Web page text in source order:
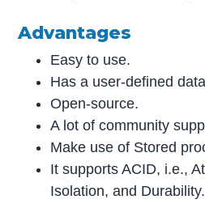
Advantages
Easy to use.
Has a user-defined
Open-source.
A lot of community
Make use of Stored
It supports ACID, i.e.,
Isolation, and Durability.